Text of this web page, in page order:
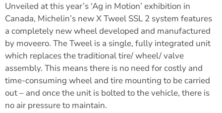
Unveiled at this year’s ‘Ag in Motion’ exhibition in
Canada, Michelin’s new X Tweel SSL 2 system features
a completely new wheel developed and manufactured
by moveero. The Tweel is a single, fully integrated unit
which replaces the traditional tire/ wheel/ valve
assembly. This means there is no need for costly and
time-consuming wheel and tire mounting to be carried
out – and once the unit is bolted to the vehicle, there is
no air pressure to maintain.